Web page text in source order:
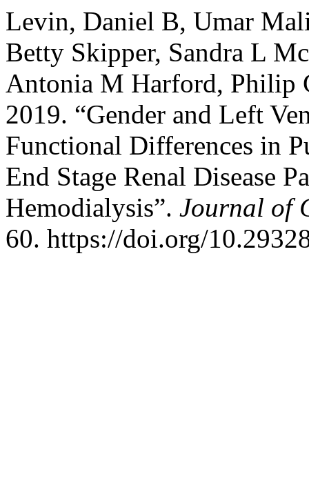
Levin, Daniel B, Umar
Betty Skipper, Sandra L
Antonia M Harford, Philip
2019. “Gender and Left
Functional Differences in
End Stage Renal Disease
Hemodialysis”. Journal of
60. https://doi.org/